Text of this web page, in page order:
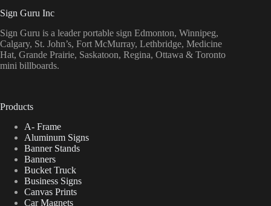
Sign Guru Inc
Sign Guru is a leader portable sign Edmonton, Winnipeg,
Calgary, St. John’s, Fort McMurray, Lethbridge, Medicine
Hat, Grande Prairie, Saskatoon, Regina, Ottawa & Toronto
mini billboards.
Products
A- Frame
Aluminum Signs
Banner Stands
Banners
Bucket Truck
Business Signs
Canvas Prints
Car Magnets